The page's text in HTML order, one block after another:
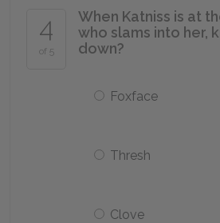
4
of 5
When Katniss is at
who slams into her,
down?
Foxface
Thresh
Clove